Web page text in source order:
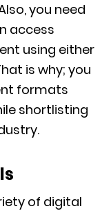
you need
access
using either
is why; you
formats
shortlisting
of digital